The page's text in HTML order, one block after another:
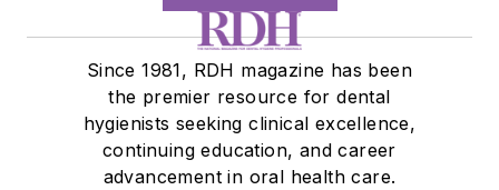
Since 1981, RDH magazine has been
the premier resource for dental
hygienists seeking clinical excellence,
continuing education, and career
advancement in oral health care.